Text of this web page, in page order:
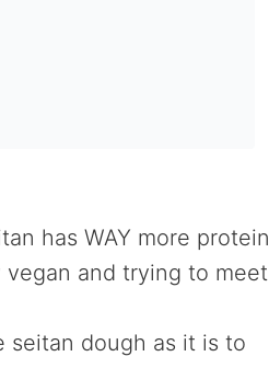
has WAY more protein
and trying to meet
seitan dough as it is to